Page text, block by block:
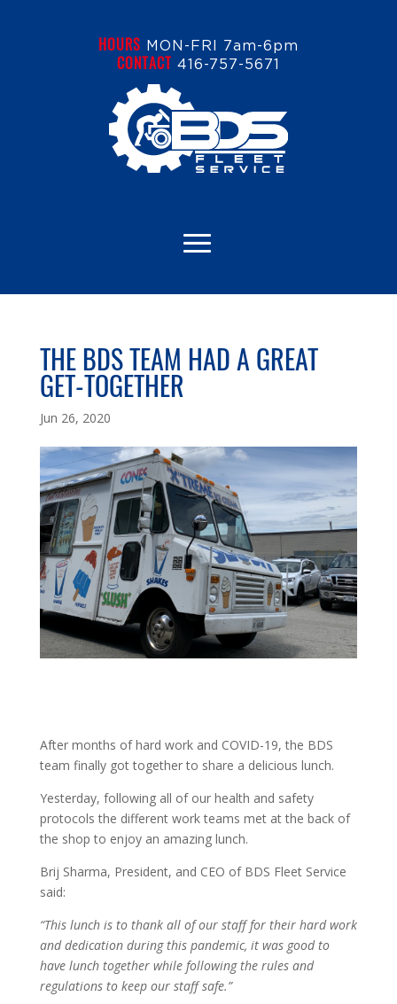
HOURS MON-FRI 7am-6pm
CONTACT 416-757-5671
THE BDS TEAM HAD A GREAT
GET-TOGETHER
Jun 26, 2020
After months of hard work and COVID-19, the BDS
team finally got together to share a delicious lunch.
Yesterday, following all of our health and safety
protocols the different work teams met at the back of
the shop to enjoy an amazing lunch.
Brij Sharma, President, and CEO of BDS Fleet Service
said:
“This lunch is to thank all of our staff for their hard work
and dedication during this pandemic, it was good to
have lunch together while following the rules and
regulations to keep our staff safe.”